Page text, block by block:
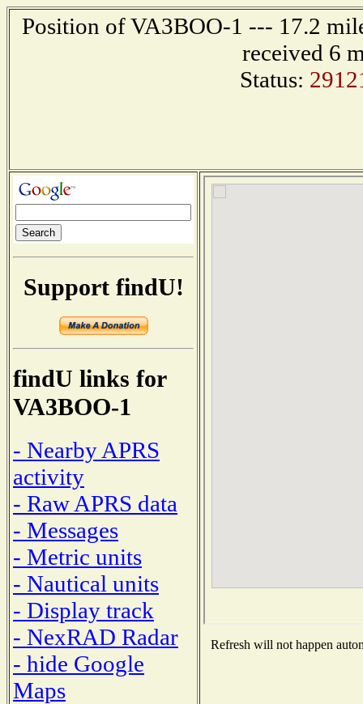
Position of VA3BOO-1 --- 17.2
received 6
Status:
Support findU!
findU links for
VA3BOO-1
- Nearby APRS
activity
- Raw APRS data
- Messages
- Metric units
- Nautical units
- Display track
- NexRAD Radar
- hide Google
Maps
Refresh will not happen